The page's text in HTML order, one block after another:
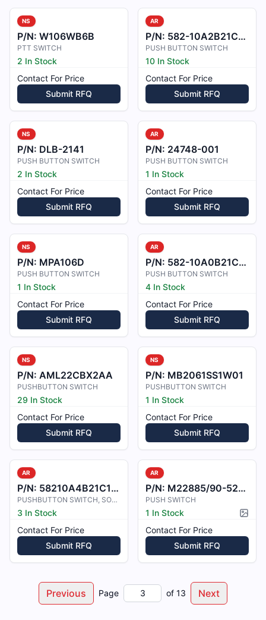
NS
P/N: W106WB6B
PTT SWITCH
2 In Stock
Contact For Price
Submit RFQ
AR
P/N: 582-10A2B21C1D18V4
PUSH BUTTON SWITCH
10 In Stock
Contact For Price
Submit RFQ
NS
P/N: DLB-2141
PUSH BUTTON SWITCH
2 In Stock
Contact For Price
Submit RFQ
AR
P/N: 24748-001
PUSH BUTTON SWITCH
1 In Stock
Contact For Price
Submit RFQ
NS
P/N: MPA106D
PUSH BUTTON SWITCH
1 In Stock
Contact For Price
Submit RFQ
AR
P/N: 582-10A0B21C3D18V4
PUSH BUTTON SWITCH
4 In Stock
Contact For Price
Submit RFQ
NS
P/N: AML22CBX2AA
PUSHBUTTON SWITCH
29 In Stock
Contact For Price
Submit RFQ
NS
P/N: MB2061SS1W01
PUSHBUTTON SWITCH
1 In Stock
Contact For Price
Submit RFQ
AR
P/N: 58210A4B21C1D18V4
PUSHBUTTON SWITCH, SOLDER TERMINAT
3 In Stock
Contact For Price
Submit RFQ
AR
P/N: M22885/90-52PB3
PUSH SWITCH
1 In Stock
Contact For Price
Submit RFQ
Previous Page of 13 Next